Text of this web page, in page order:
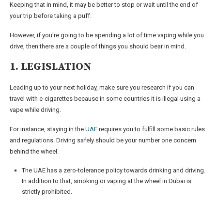
Keeping that in mind, it may be better to stop or wait until the end of
your trip before taking a puff.
However, if you're going to be spending a lot of time vaping while you
drive, then there are a couple of things you should bear in mind.
1. LEGISLATION
Leading up to your next holiday, make sure you research if you can
travel with e-cigarettes because in some countries it is illegal using a
vape while driving.
For instance, staying in the UAE requires you to fulfill some basic rules
and regulations. Driving safely should be your number one concern
behind the wheel.
The UAE has a zero-tolerance policy towards drinking and driving.
In addition to that, smoking or vaping at the wheel in Dubai is
strictly prohibited.